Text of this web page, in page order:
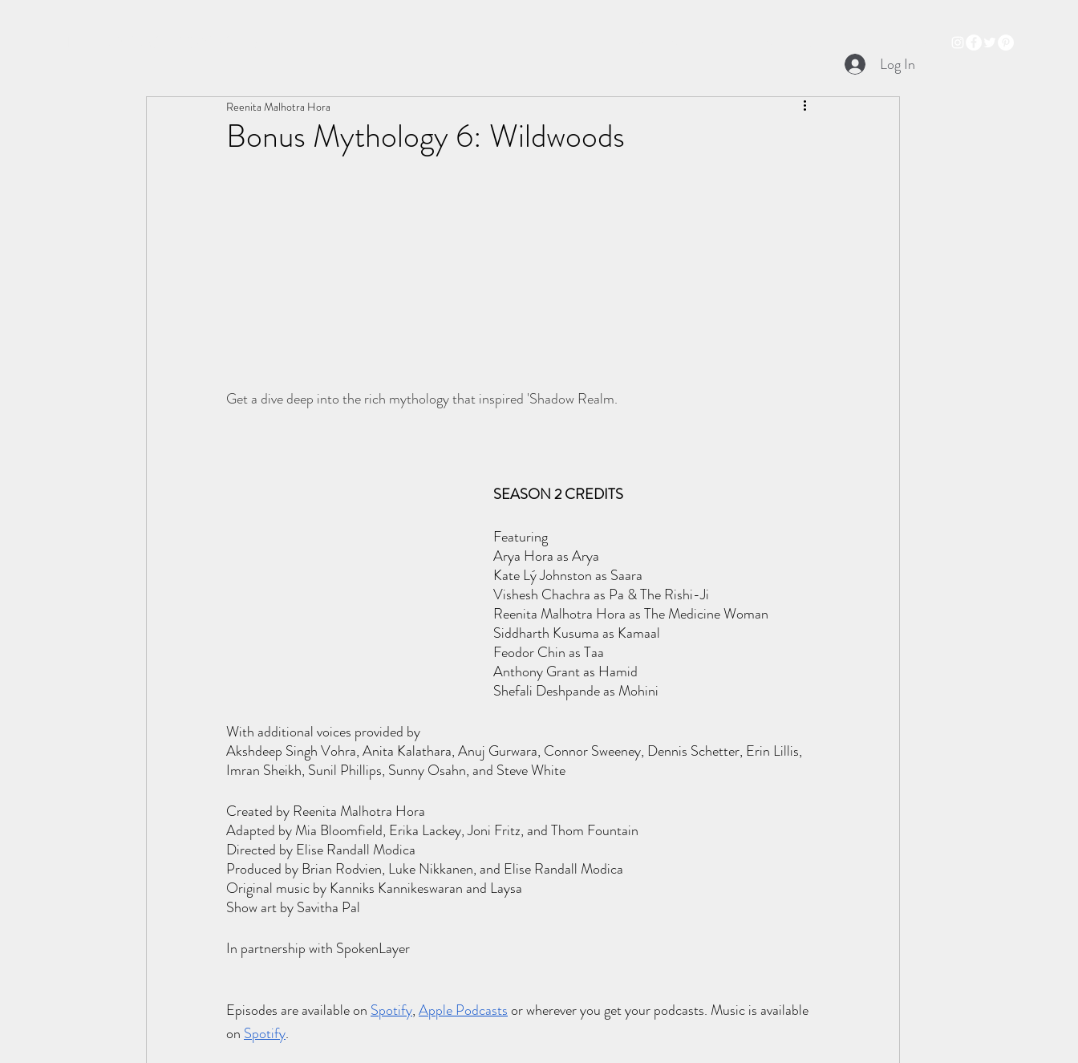
Log In
Bonus Mythology 6: Wildwoods
Reenita Malhotra Hora
Get a dive deep into the rich mythology that inspired 'Shadow Realm.
SEASON 2 CREDITS
Featuring
Arya Hora as Arya
Kate Lý Johnston as Saara
Vishesh Chachra as Pa & The Rishi-Ji
Reenita Malhotra Hora as The Medicine Woman
Siddharth Kusuma as Kamaal
Feodor Chin as Taa
Anthony Grant as Hamid
Shefali Deshpande as Mohini
With additional voices provided by
Akshdeep Singh Vohra, Anita Kalathara, Anuj Gurwara, Connor Sweeney, Dennis Schetter, Erin Lillis,
Imran Sheikh, Sunil Phillips, Sunny Osahn, and Steve White
Created by Reenita Malhotra Hora
Adapted by Mia Bloomfield, Erika Lackey, Joni Fritz, and Thom Fountain
Directed by Elise Randall Modica
Produced by Brian Rodvien, Luke Nikkanen, and Elise Randall Modica
Original music by Kanniks Kannikeswaran and Laysa
Show art by Savitha Pal
In partnership with SpokenLayer
Episodes are available onSpotify,Apple Podcasts or wherever you get your podcasts. Music is available
onSpotify.